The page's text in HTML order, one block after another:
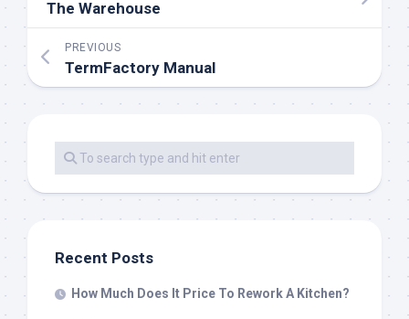
The Warehouse
PREVIOUS
TermFactory Manual
Recent Posts
How Much Does It Price To Rework A Kitchen?